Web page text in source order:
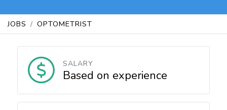
JOBS OPTOMETRIST
SALARY
Based on experience